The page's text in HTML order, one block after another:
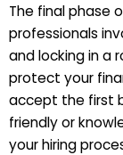
The final phase
professionals
and locking in a
protect your
accept the first
friendly or
your hiring